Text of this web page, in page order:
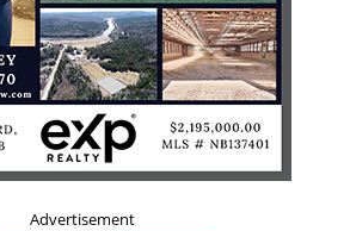
Advertisement